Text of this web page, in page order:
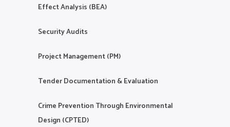
Effect Analysis (BEA)
Security Audits
Project Management (PM)
Tender Documentation & Evaluation
Crime Prevention Through Environmental
Design (CPTED)